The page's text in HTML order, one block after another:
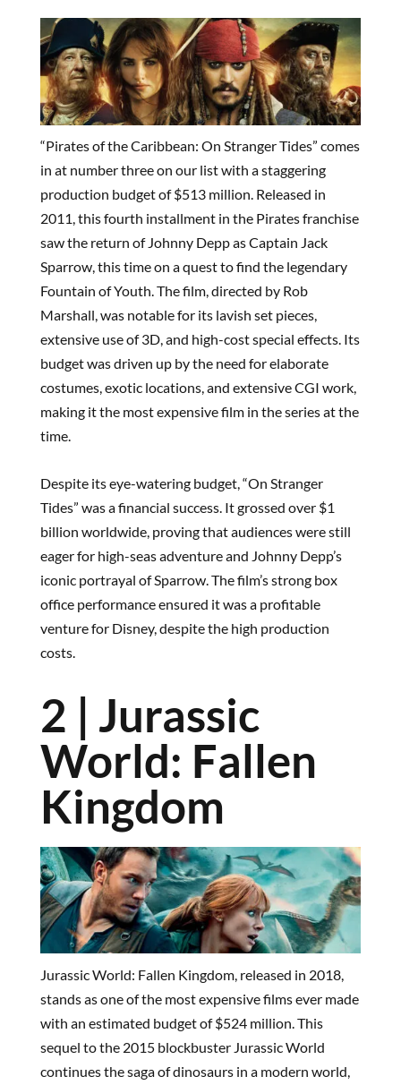
“Pirates of the Caribbean: On Stranger Tides” comes
in at number three on our list with a staggering
production budget of $513 million. Released in
2011, this fourth installment in the Pirates franchise
saw the return of Johnny Depp as Captain Jack
Sparrow, this time on a quest to find the legendary
Fountain of Youth. The film, directed by Rob
Marshall, was notable for its lavish set pieces,
extensive use of 3D, and high-cost special effects. Its
budget was driven up by the need for elaborate
costumes, exotic locations, and extensive CGI work,
making it the most expensive film in the series at the
time.
Despite its eye-watering budget, “On Stranger
Tides” was a financial success. It grossed over $1
billion worldwide, proving that audiences were still
eager for high-seas adventure and Johnny Depp’s
iconic portrayal of Sparrow. The film’s strong box
office performance ensured it was a profitable
venture for Disney, despite the high production
costs.
2 | Jurassic
World: Fallen
Kingdom
Jurassic World: Fallen Kingdom, released in 2018,
stands as one of the most expensive films ever made
with an estimated budget of $524 million. This
sequel to the 2015 blockbuster Jurassic World
continues the saga of dinosaurs in a modern world,